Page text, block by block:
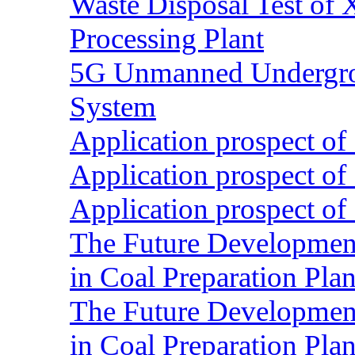
Processing Plant
5G Unmanned
System
Application prospect
Application prospect
Application prospect
The Future
in Coal Preparation
The Future
in Coal Preparation